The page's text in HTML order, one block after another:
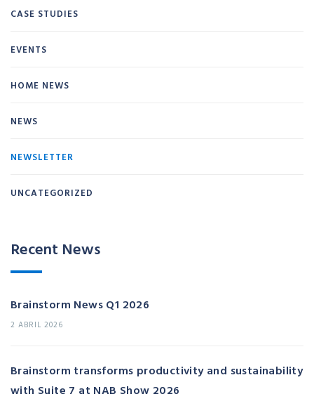
CASE STUDIES
EVENTS
HOME NEWS
NEWS
NEWSLETTER
UNCATEGORIZED
Recent News
Brainstorm News Q1 2026
2 ABRIL 2026
Brainstorm transforms productivity and sustainability
with Suite 7 at NAB Show 2026